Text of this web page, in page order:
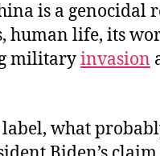
is a genocidal
life, its
militaryinvasion
what